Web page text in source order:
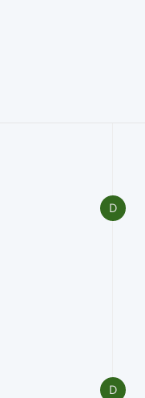
D
D